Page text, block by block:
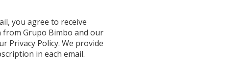
you agree to receive
Grupo Bimbo and our
Privacy Policy. We provide
in each email.